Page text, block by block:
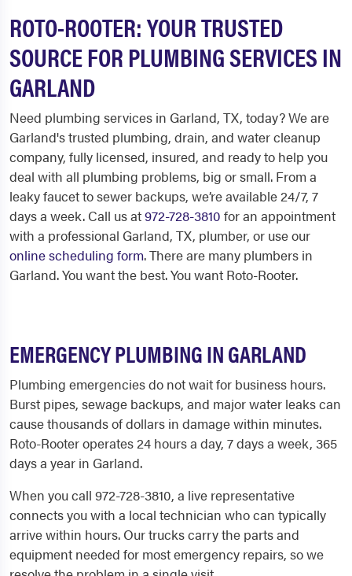
ROTO-ROOTER: YOUR TRUSTED
SOURCE FOR PLUMBING SERVICES IN
GARLAND
Need plumbing services in Garland, TX, today? We are
Garland's trusted plumbing, drain, and water cleanup
company, fully licensed, insured, and ready to help you
deal with all plumbing problems, big or small. From a
leaky faucet to sewer backups, we’re available 24/7, 7
days a week. Call us at972-728-3810 for an appointment
with a professional Garland, TX, plumber, or use our
online scheduling form. There are many plumbers in
Garland. You want the best. You want Roto-Rooter.
EMERGENCY PLUMBING IN GARLAND
Plumbing emergencies do not wait for business hours.
Burst pipes, sewage backups, and major water leaks can
cause thousands of dollars in damage within minutes.
Roto-Rooter operates 24 hours a day, 7 days a week, 365
days a year in Garland.
When you call 972-728-3810, a live representative
connects you with a local technician who can typically
arrive within hours. Our trucks carry the parts and
equipment needed for most emergency repairs, so we